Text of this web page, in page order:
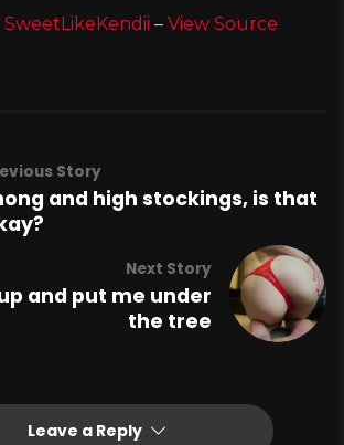
SweetLikeKendii – View Source
Story
and high stockings, is that
Next Story
and put me under
the tree
Leave a Reply